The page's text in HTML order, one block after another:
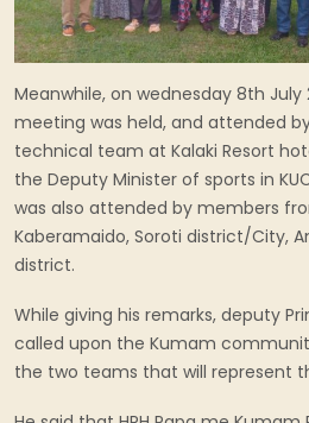
Meanwhile, on wednesday 8th
meeting was held, and attended
technical team at Kalaki Resort
the Deputy Minister of sports in
was also attended by members
Kaberamaido, Soroti district/City,
district.
While giving his remarks, deputy
called upon the Kumam
the two teams that will represent